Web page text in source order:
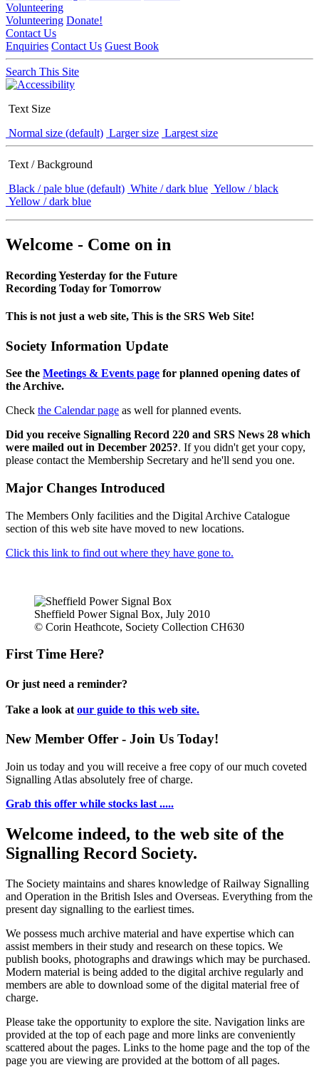
Volunteering
Volunteering Donate!
Contact Us
Enquiries Contact Us Guest Book
Search This Site
Text Size
Normal size (default) Larger size Largest size
Text / Background
Black / pale blue (default) White / dark blue Yellow / black
Yellow / dark blue
Welcome - Come on in
Recording Yesterday for the Future
Recording Today for Tomorrow
This is not just a web site, This is the SRS Web Site!
Society Information Update
See the Meetings & Events page for planned opening dates of
the Archive.
Check the Calendar page as well for planned events.
Did you receive Signalling Record 220 and SRS News 28 which
were mailed out in December 2025?. If you didn't get your copy,
please contact the Membership Secretary and he'll send you one.
Major Changes Introduced
The Members Only facilities and the Digital Archive Catalogue
section of this web site have moved to new locations.
Click this link to find out where they have gone to.
Sheffield Power Signal Box, July 2010
© Corin Heathcote, Society Collection CH630
First Time Here?
Or just need a reminder?
Take a look at our guide to this web site.
New Member Offer - Join Us Today!
Join us today and you will receive a free copy of our much coveted
Signalling Atlas absolutely free of charge.
Grab this offer while stocks last .....
Welcome indeed, to the web site of the
Signalling Record Society.
The Society maintains and shares knowledge of Railway Signalling
and Operation in the British Isles and Overseas. Everything from the
present day signalling to the earliest times.
We possess much archive material and have expertise which can
assist members in their study and research on these topics. We
publish books, photographs and drawings which may be purchased.
Modern material is being added to the digital archive regularly and
members are able to download some of the digital material free of
charge.
Please take the opportunity to explore the site. Navigation links are
provided at the top of each page and more links are conveniently
scattered about the pages. Links to the home page and the top of the
page you are viewing are provided at the bottom of all pages.